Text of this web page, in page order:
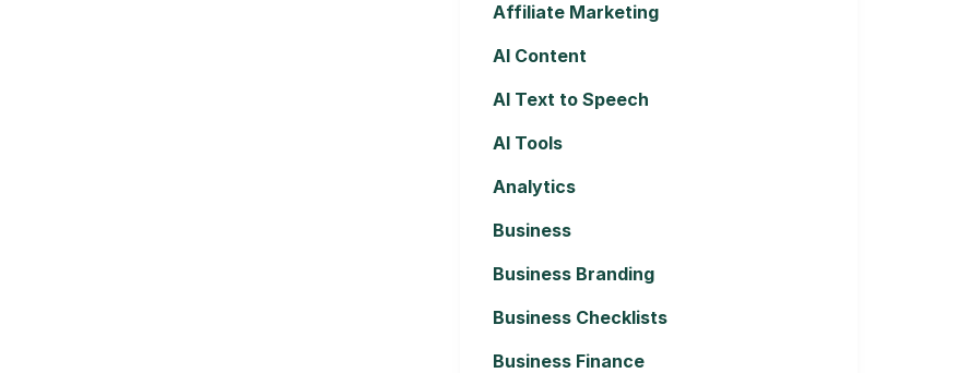
Affiliate Marketing
AI Content
AI Text to Speech
AI Tools
Analytics
Business
Business Branding
Business Checklists
Business Finance